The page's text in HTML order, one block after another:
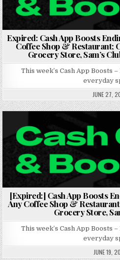
Expired: Cash App Boosts
Coffee Shop & Restaurant;
Grocery Store, Sam’s
This week’s Cash App Boosts
everyday
JUNE 27,
Posted in
[Expired:] Cash App Boosts
Any Coffee Shop &
Grocery Store,
This week’s Cash App Boosts
everyday
JUNE 19,